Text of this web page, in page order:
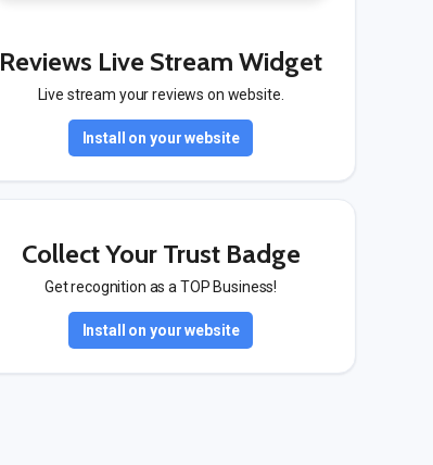
Reviews Live Stream Widget
Live stream your reviews on website.
Install on your website
Collect Your Trust Badge
Get recognition as a TOP Business!
Install on your website